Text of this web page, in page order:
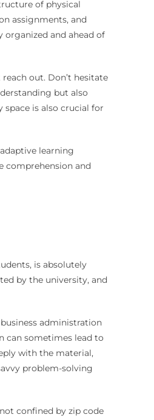
of physical
assignments, and
and ahead of
out. Don’t hesitate
but also
is also crucial for
learning
comprehension and
is absolutely
by the university, and
administration
can sometimes lead to
with the material,
problem-solving
confined by zip code